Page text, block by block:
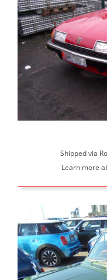
Shipped via
Learn more